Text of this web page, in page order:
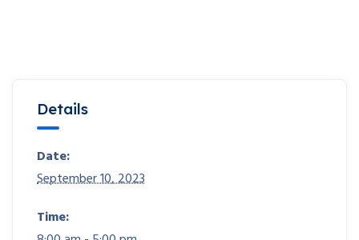
Details
Date:
September 10, 2023
Time: